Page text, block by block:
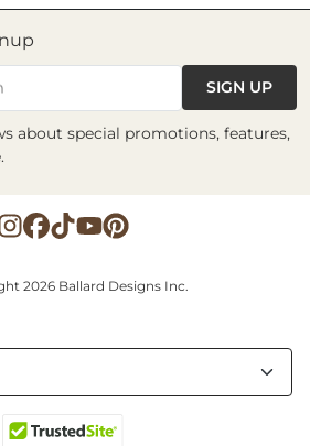
SIGN UP
about special promotions, features,
2026 Ballard Designs Inc.